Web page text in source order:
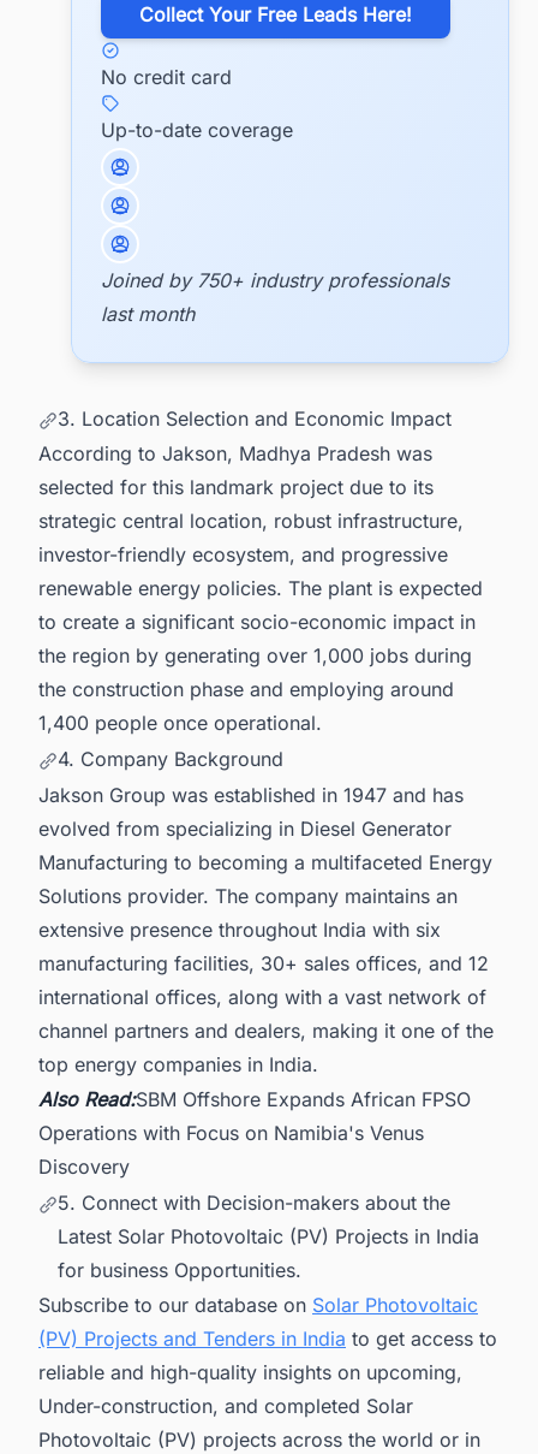
​Collect Your Free Leads Here!
No credit card
Up-to-date coverage
Joined by 750+ industry professionals
last month
3. Location Selection and Economic Impact
According to Jakson, Madhya Pradesh was
selected for this landmark project due to its
strategic central location, robust infrastructure,
investor-friendly ecosystem, and progressive
renewable energy policies. The plant is expected
to create a significant socio-economic impact in
the region by generating over 1,000 jobs during
the construction phase and employing around
1,400 people once operational.
4. Company Background
Jakson Group was established in 1947 and has
evolved from specializing in Diesel Generator
Manufacturing to becoming a multifaceted Energy
Solutions provider. The company maintains an
extensive presence throughout India with six
manufacturing facilities, 30+ sales offices, and 12
international offices, along with a vast network of
channel partners and dealers, making it one of the
top energy companies in India.
Also Read:SBM Offshore Expands African FPSO
Operations with Focus on Namibia's Venus
Discovery
5. Connect with Decision-makers about the
Latest Solar Photovoltaic (PV) Projects in India
for business Opportunities.
Subscribe to our database on Solar Photovoltaic
(PV) Projects and Tenders in India to get access to
reliable and high-quality insights on upcoming,
Under-construction, and completed Solar
Photovoltaic (PV) projects across the world or in